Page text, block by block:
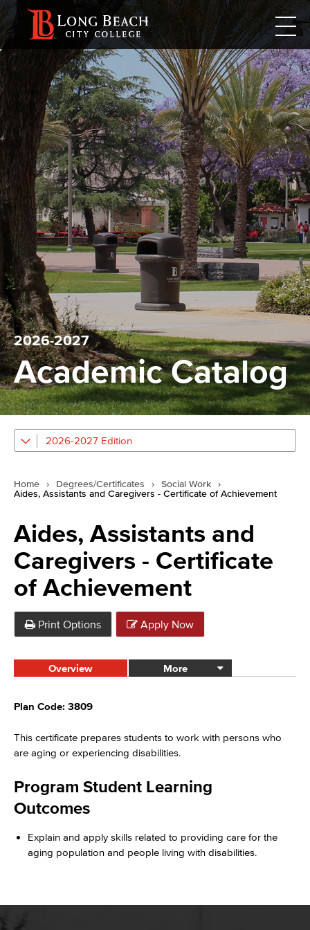
2026-2027
Academic Catalog
2026-2027 Edition
Home › Degrees/Certificates › Social Work
›
Aides, Assistants and Caregivers - Certificate of Achievement
Aides, Assistants and
Caregivers - Certificate
of Achievement
Print Options Apply Now
Overview More
Plan Code: 3809
This certificate prepares students to work with persons who
are aging or experiencing disabilities.
Program Student Learning
Outcomes
Explain and apply skills related to providing care for the
aging population and people living with disabilities.